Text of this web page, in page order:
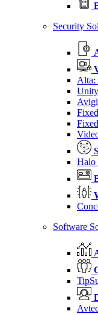
Security
Alta:
Halo
Software